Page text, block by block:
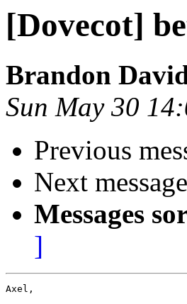
[Dovecot]
Brandon
Sun May 30
Previous
Next
Messages
]
Axel,